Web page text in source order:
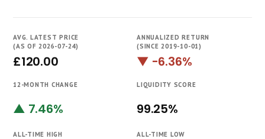
Whiskies
Brands
Course
AVG. LATEST PRICE
(AS OF 2026-07-24)
£120.00
ANNUALIZED RETURN
(SINCE 2019-10-01)
▼ -6.36%
12-MONTH CHANGE
▲ 7.46%
LIQUIDITY SCORE
99.25%
ALL-TIME HIGH ALL-TIME LOW